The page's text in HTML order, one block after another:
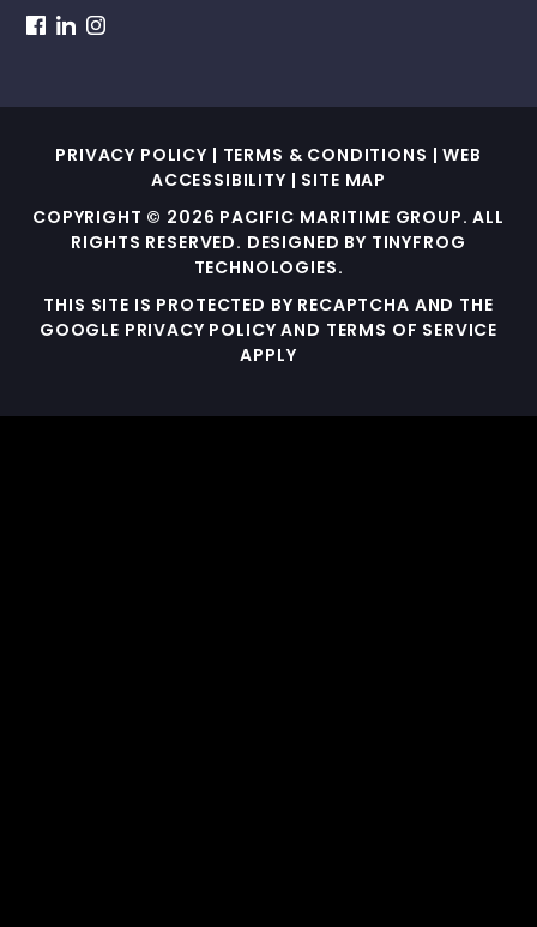
dashicons-
dashicons-
PRIVACY POLICY | TERMS & CONDITIONS |WEB
ACCESSIBILITY | SITE MAP
COPYRIGHT © 2026 PACIFIC MARITIME GROUP. ALL
RIGHTS RESERVED. DESIGNED BY TINYFROG
TECHNOLOGIES.
THIS SITE IS PROTECTED BY RECAPTCHA AND THE
GOOGLE PRIVACY POLICY AND TERMS OF SERVICE
APPLY